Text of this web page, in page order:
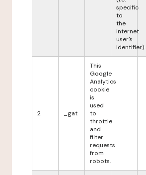
specific
to
the
internet
user's
identifier).
2 _gat
This
Google
Analytics
cookie
is
used
to
throttle
and
filter
requests
from
robots.